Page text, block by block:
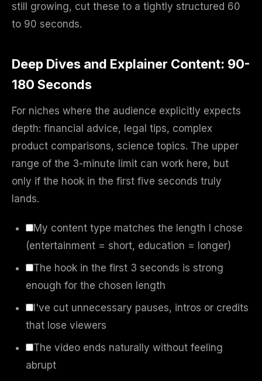
still growing, cut these to a tightly structured 60
to 90 seconds.
Deep Dives and Explainer Content: 90-
180 Seconds
For niches where the audience explicitly expects
depth: financial advice, legal tips, complex
product comparisons, science topics. The upper
range of the 3-minute limit can work here, but
only if the hook in the first five seconds truly
lands.
My content type matches the length I chose
(entertainment = short, education = longer)
The hook in the first 3 seconds is strong
enough for the chosen length
I've cut unnecessary pauses, intros or credits
that lose viewers
The video ends naturally without feeling
abrupt